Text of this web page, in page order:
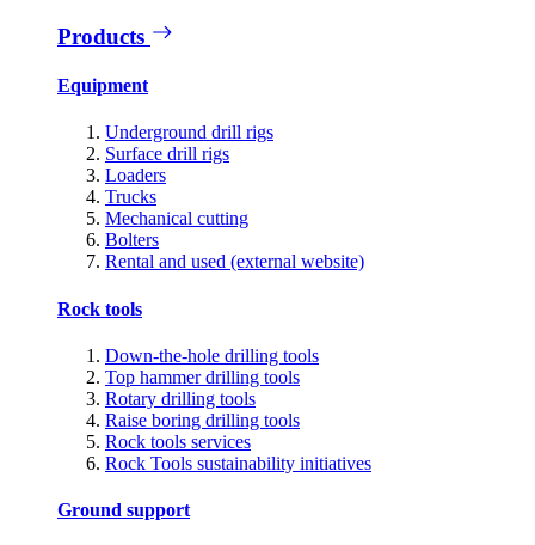
Products
Equipment
Underground drill rigs
Surface drill rigs
Loaders
Trucks
Mechanical cutting
Bolters
Rental and used (external website)
Rock tools
Down-the-hole drilling tools
Top hammer drilling tools
Rotary drilling tools
Raise boring drilling tools
Rock tools services
Rock Tools sustainability initiatives
Ground support